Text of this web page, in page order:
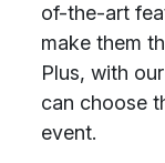
of-the-art
make them
Plus, with
can choose
event.